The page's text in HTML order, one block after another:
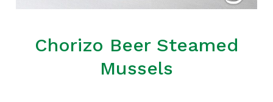
Chorizo Beer Steamed
Mussels